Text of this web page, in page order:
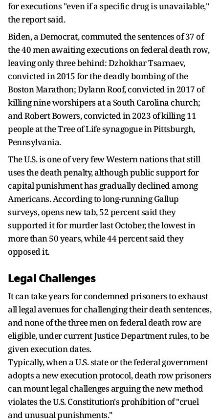
for executions "even if a specific drug ​is unavailable,"
the report said.
Biden, a Democrat, commuted the sentences of 37 of
the 40 men awaiting executions on federal death row,
leaving only three behind: Dzhokhar Tsarnaev,
convicted in 2015 for the deadly bombing of the
Boston Marathon; Dylann Roof, convicted in 2017 of
killing nine worshipers at a South Carolina church;
and Robert Bowers, convicted in 2023 of killing 11
people at the Tree of Life synagogue in Pittsburgh,
Pennsylvania.
The U.S. is one of very few Western nations that still
uses the death penalty, ​although public support for
capital punishment has gradually declined among
Americans. According to long-running Gallup
surveys, opens new tab, 52 percent said they
supported it for murder last October, the lowest in
more than 50 years, while 44 percent said ​they
opposed it.
Legal Challenges
It can take years for condemned prisoners to exhaust
all legal avenues for challenging their death sentences,
and none of the three men on federal death row are
eligible, under current Justice Department rules, ‌to be
given ⁠execution dates.
Typically, when a U.S. state or the federal government
adopts a new execution protocol, death row prisoners
can mount legal challenges arguing the new method
violates the U.S. Constitution's prohibition of "cruel
and unusual punishments."